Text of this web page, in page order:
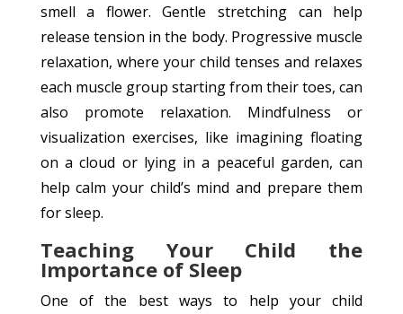
smell a flower. Gentle stretching can help
release tension in the body. Progressive muscle
relaxation, where your child tenses and relaxes
each muscle group starting from their toes, can
also promote relaxation. Mindfulness or
visualization exercises, like imagining floating
on a cloud or lying in a peaceful garden, can
help calm your child’s mind and prepare them
for sleep.
Teaching Your Child the
Importance of Sleep
One of the best ways to help your child